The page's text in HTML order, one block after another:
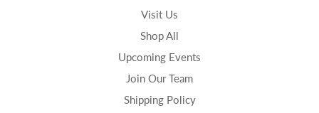
Visit Us
Shop All
Upcoming Events
Join Our Team
Shipping Policy